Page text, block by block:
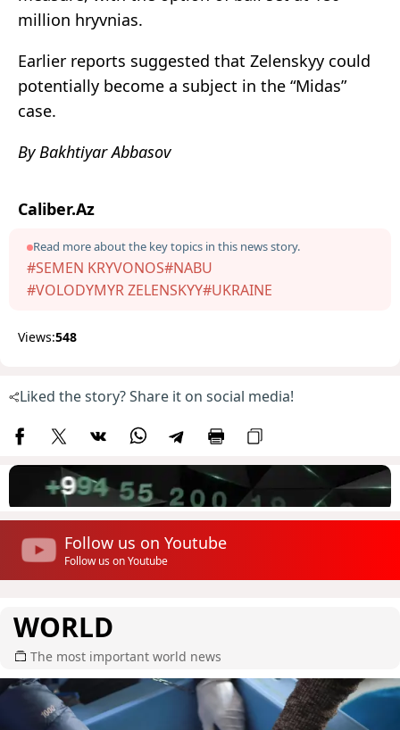
million hryvnias.
Earlier reports suggested that Zelenskyy could
potentially become a subject in the “Midas”
case.
By Bakhtiyar Abbasov
Caliber.Az
Read more about the key topics in this news story.
#SEMEN KRYVONOS#NABU
#VOLODYMYR ZELENSKYY#UKRAINE
Views:548
Liked the story? Share it on social media!
Follow us on Youtube
Follow us on Youtube
WORLD
The most important world news